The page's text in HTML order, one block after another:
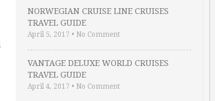
NORWEGIAN CRUISE LINE CRUISES
TRAVEL GUIDE
April 5, 2017 • No Comment
VANTAGE DELUXE WORLD CRUISES
TRAVEL GUIDE
April 4, 2017 • No Comment